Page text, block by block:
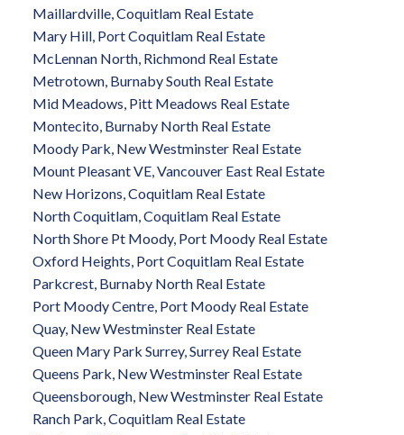
Maillardville, Coquitlam Real Estate
Mary Hill, Port Coquitlam Real Estate
McLennan North, Richmond Real Estate
Metrotown, Burnaby South Real Estate
Mid Meadows, Pitt Meadows Real Estate
Montecito, Burnaby North Real Estate
Moody Park, New Westminster Real Estate
Mount Pleasant VE, Vancouver East Real Estate
New Horizons, Coquitlam Real Estate
North Coquitlam, Coquitlam Real Estate
North Shore Pt Moody, Port Moody Real Estate
Oxford Heights, Port Coquitlam Real Estate
Parkcrest, Burnaby North Real Estate
Port Moody Centre, Port Moody Real Estate
Quay, New Westminster Real Estate
Queen Mary Park Surrey, Surrey Real Estate
Queens Park, New Westminster Real Estate
Queensborough, New Westminster Real Estate
Ranch Park, Coquitlam Real Estate